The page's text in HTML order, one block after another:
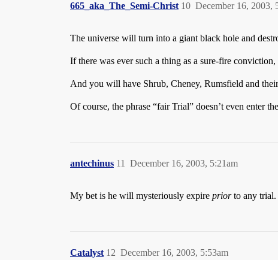
665_aka_The_Semi-Christ December 16, 2003,
10
The universe will turn into a giant black hole and
If there was ever such a thing as a sure-fire conviction,
And you will have Shrub, Cheney, Rumsfield and
Of course, the phrase “fair Trial” doesn’t even enter
antechinus December 16, 2003, 5:21am
11
My bet is he will mysteriously expire priorto any trial.
Catalyst December 16, 2003, 5:53am
12